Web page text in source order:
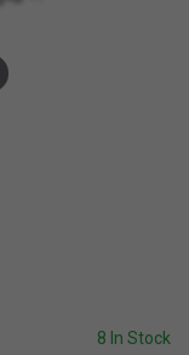
8 In Stock